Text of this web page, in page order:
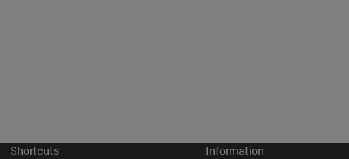
Shortcuts
Information